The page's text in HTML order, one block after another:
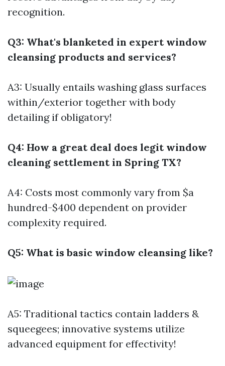
recognition.
Q3: What's blanketed in expert window
cleansing products and services?
A3: Usually entails washing glass surfaces
within/exterior together with body
detailing if obligatory!
Q4: How a great deal does legit window
cleaning settlement in Spring TX?
A4: Costs most commonly vary from $a
hundred-$400 dependent on provider
complexity required.
Q5: What is basic window cleansing like?
A5: Traditional tactics contain ladders &
squeegees; innovative systems utilize
advanced equipment for effectivity!